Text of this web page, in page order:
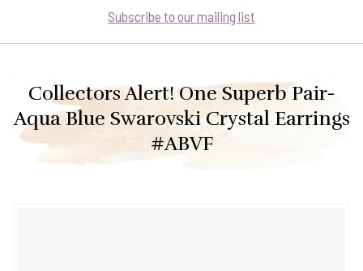
Subscribe to our mailing list
Collectors Alert! One Superb Pair-
Aqua Blue Swarovski Crystal Earrings
#ABVF